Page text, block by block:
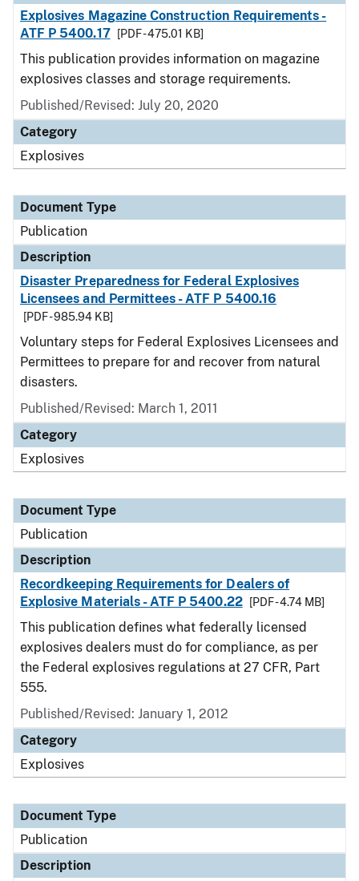
Explosives Magazine Construction Requirements -
ATF P 5400.17
[PDF - 475.01 KB]
This publication provides information on magazine
explosives classes and storage requirements.
Published/Revised: July 20, 2020
Category
Explosives
Document Type
Publication
Description
Disaster Preparedness for Federal Explosives
Licensees and Permittees - ATF P 5400.16
[PDF - 985.94 KB]
Voluntary steps for Federal Explosives Licensees and
Permittees to prepare for and recover from natural
disasters.
Published/Revised: March 1, 2011
Category
Explosives
Document Type
Publication
Description
Recordkeeping Requirements for Dealers of
Explosive Materials - ATF P 5400.22
[PDF - 4.74 MB]
This publication defines what federally licensed
explosives dealers must do for compliance, as per
the Federal explosives regulations at 27 CFR, Part
555.
Published/Revised: January 1, 2012
Category
Explosives
Document Type
Publication
Description